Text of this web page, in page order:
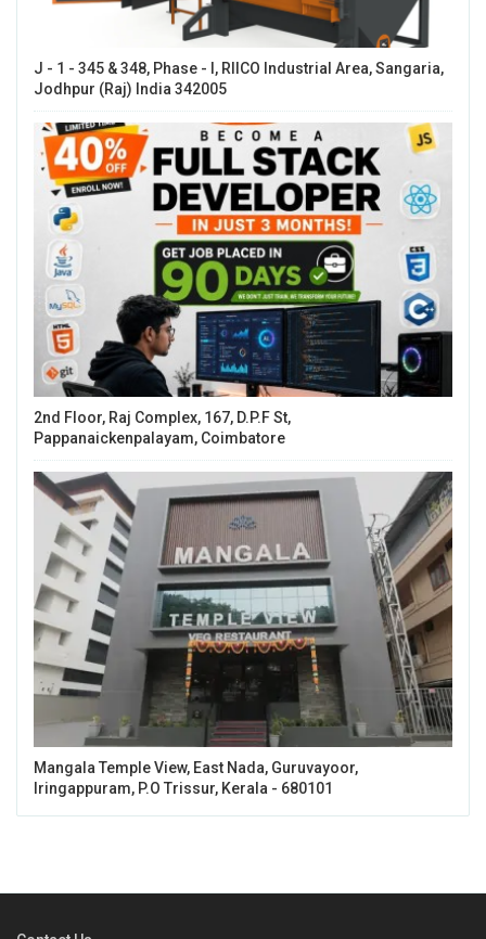
J - 1 - 345 & 348, Phase - I, RIICO Industrial Area, Sangaria,
Jodhpur (Raj) India 342005
2nd Floor, Raj Complex, 167, D.P.F St,
Pappanaickenpalayam, Coimbatore
Mangala Temple View, East Nada, Guruvayoor,
Iringappuram, P.O Trissur, Kerala - 680101